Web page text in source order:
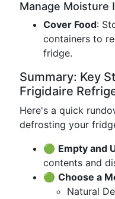
Manage Moisture
Cover Food:
containers to
fridge.
Summary: Key
Frigidaire
Here's a quick
defrosting your
🟢 Empty and
contents and
🟢 Choose a
Natural